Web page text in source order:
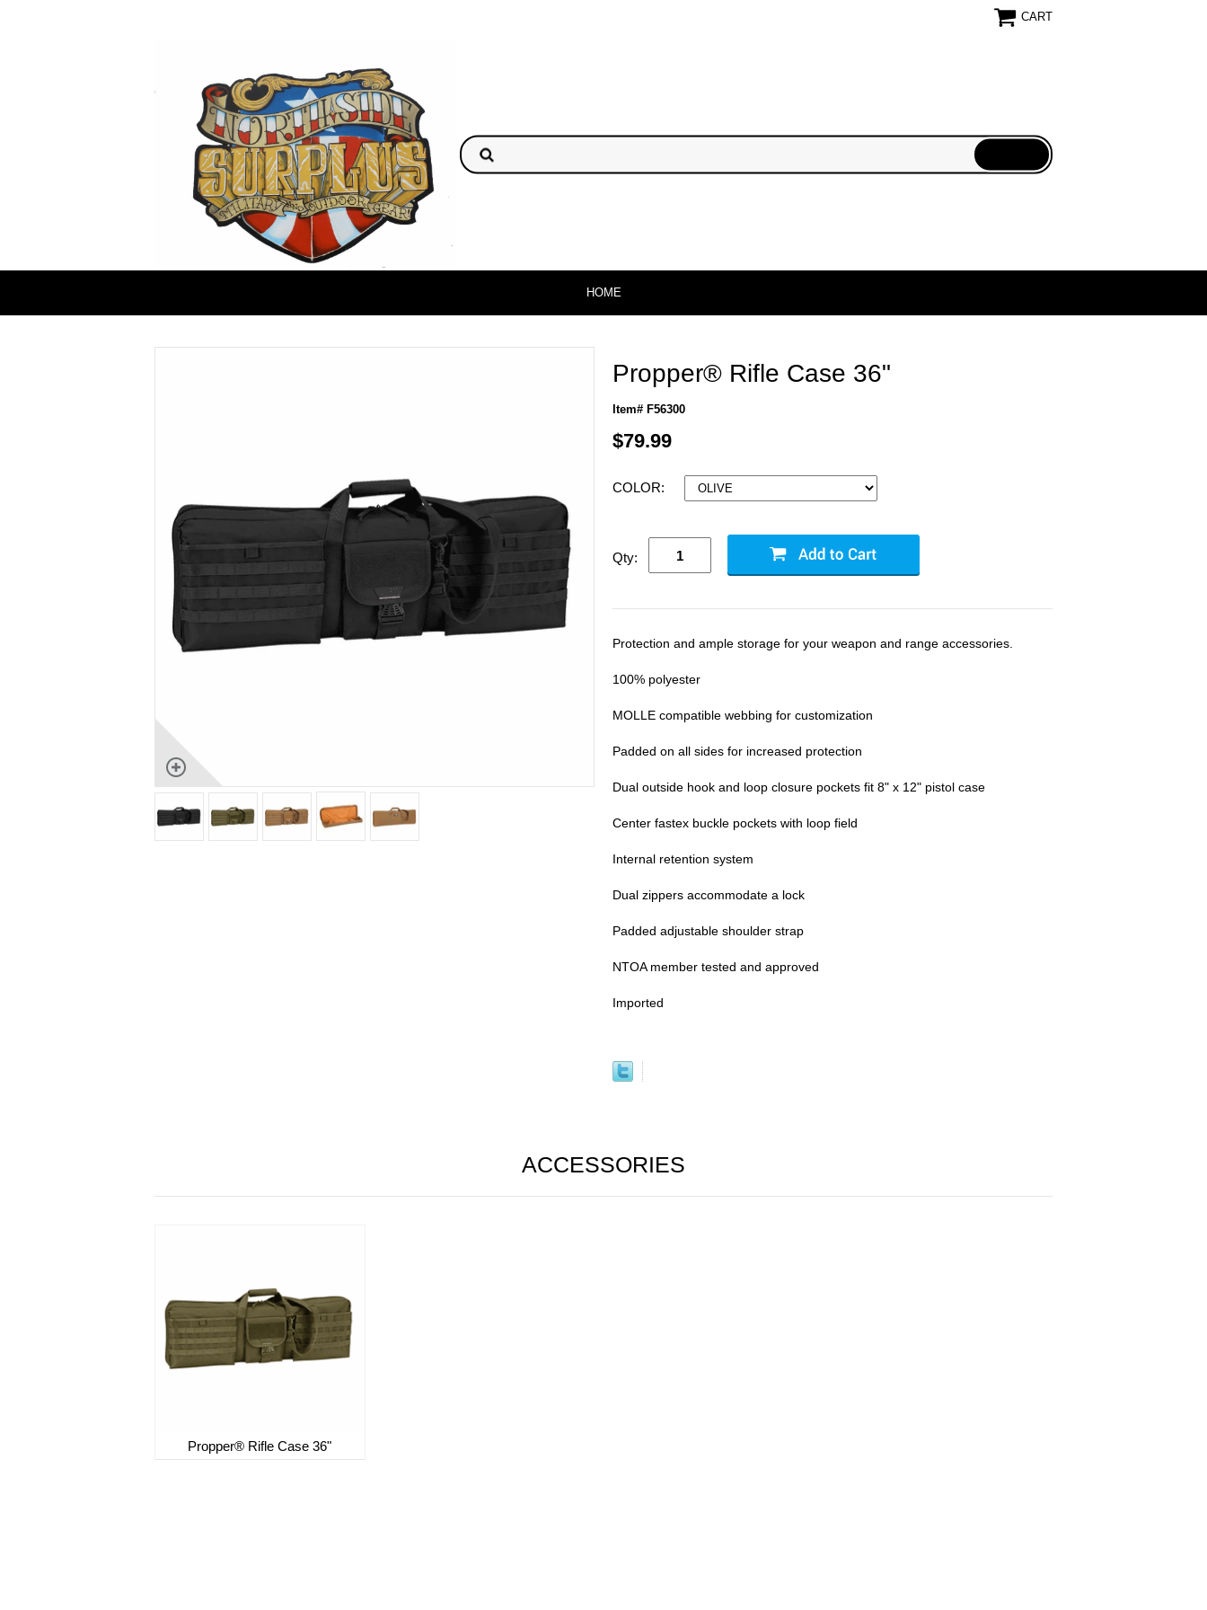
CART
HOME
Propper® Rifle Case 36"
Item# F56300
$79.99
COLOR:
Qty:
Protection and ample storage for your weapon and range accessories.
100% polyester
MOLLE compatible webbing for customization
Padded on all sides for increased protection
Dual outside hook and loop closure pockets fit 8" x 12" pistol case
Center fastex buckle pockets with loop field
Internal retention system
Dual zippers accommodate a lock
Padded adjustable shoulder strap
NTOA member tested and approved
Imported
ACCESSORIES
Propper® Rifle Case 36"